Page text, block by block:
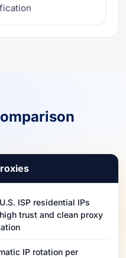
ISP residential IPs
trust and clean proxy
IP rotation per